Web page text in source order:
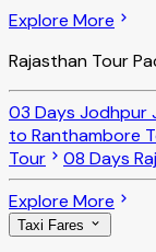
Explore More
Rajasthan Tour
03 Days Jodhpur
to Ranthambore
Tour
08 Days
Explore More
Taxi Fares